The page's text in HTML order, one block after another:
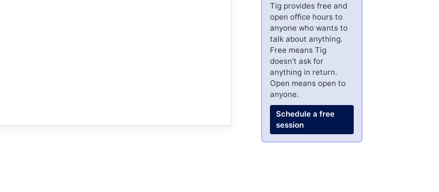
Tig provides free and
open office hours to
anyone who wants to
talk about anything.
Free means Tig
doesn’t ask for
anything in return.
Open means open to
anyone.
Schedule a free
session